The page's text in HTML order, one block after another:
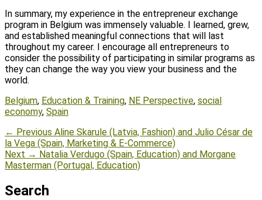
In summary, my experience in the entrepreneur exchange
program in Belgium was immensely valuable. I learned, grew,
and established meaningful connections that will last
throughout my career. I encourage all entrepreneurs to
consider the possibility of participating in similar programs as
they can change the way you view your business and the
world.
Tags
Belgium, Education & Training, NE Perspective, social
economy, Spain
Post
navigation
← Previous Previous
post:
Aline Skarule (Latvia, Fashion) and Julio César de
la Vega (Spain, Marketing & E-Commerce)
Next → Next
post:
Natalia Verdugo (Spain, Education) and Morgane
Masterman (Portugal, Education)
Search